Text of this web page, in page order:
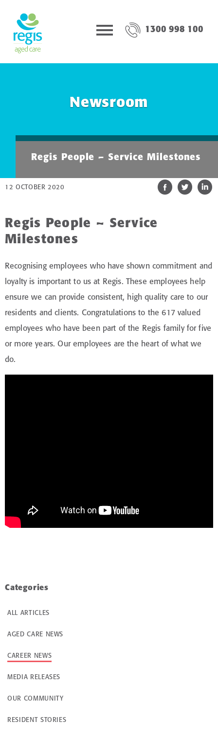
1300 998 100
Newsroom
Regis People – Service Milestones
12 OCTOBER 2020
Regis People – Service
Milestones
Recognising employees who have shown commitment and
loyalty is important to us at Regis. These employees help
ensure we can provide consistent, high quality care to our
residents and clients. Congratulations to the 617 valued
employees who have been part of the Regis family for five
or more years. Our employees are the heart of what we
do.
Categories
ALL ARTICLES
AGED CARE NEWS
CAREER NEWS
MEDIA RELEASES
OUR COMMUNITY
RESIDENT STORIES